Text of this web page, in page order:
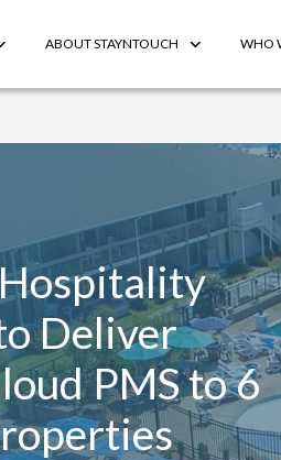
ABOUT STAYNTOUCH WHO
Deliver
PMS to 6